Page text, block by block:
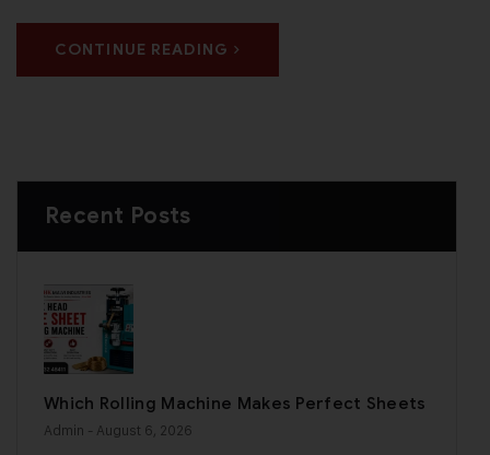
CONTINUE READING
Recent Posts
Which Rolling Machine Makes Perfect Sheets
Admin - August 6, 2026